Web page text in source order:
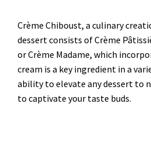
Crème Chiboust, a culinary
dessert consists of Crème
or Crème Madame, which
cream is a key ingredient in a
ability to elevate any dessert to
to captivate your taste buds.